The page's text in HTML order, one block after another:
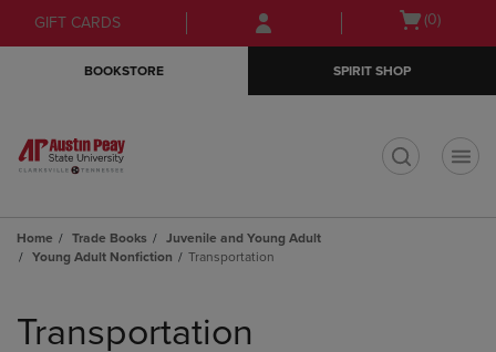
Skip
to
Skip
to
menu
GIFT CARDS
Open
(0)
BOOKSTORE SPIRIT SHOP
Home Trade Books
Juvenile and Young Adult
Young Adult Nonfiction
Transportation
products
Transportation